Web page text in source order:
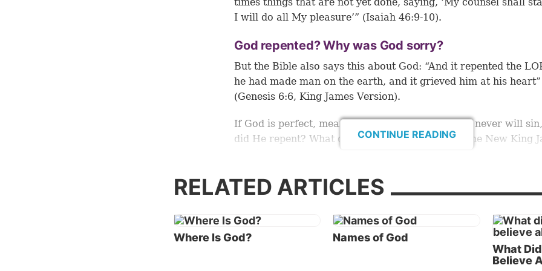
I will do all My pleasure’” (Isaiah 46:9-10).
God repented? Why was God sorry?
But the Bible also says this about God: “And it repented the
he had made man on the earth, and it grieved him at his heart”
(Genesis 6:6, King James Version).
If God is perfect, meaning He has not sinned and never will
did He repent? What did He need to repentof? The New King
added throughout except where noted).
That would seem to contradict a consistent theme of the Bible,
this powerful verse: “Great is our Lord, and mighty in power,
CONTINUE READING
RELATED ARTICLES
Where Is God?
Names of God
What
Believe